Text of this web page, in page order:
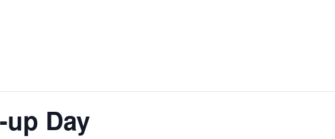
up Day